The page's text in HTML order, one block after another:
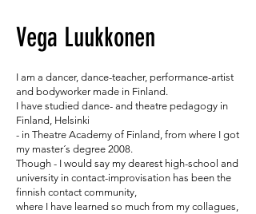
Vega Luukkonen
I am a dancer, dance-teacher, performance-artist
and bodyworker made in Finland.
I have studied dance- and theatre pedagogy in
Finland, Helsinki
- in Theatre Academy of Finland, from where I got
my master´s degree 2008.
Though - I would say my dearest high-school and
university in contact-improvisation has been the
finnish contact community,
where I have learned so much from my collagues,